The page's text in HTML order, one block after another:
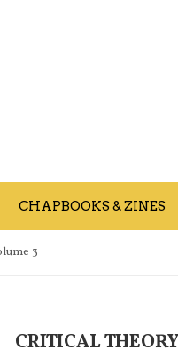
CHAPBOOKS & ZINES
3
CRITICAL